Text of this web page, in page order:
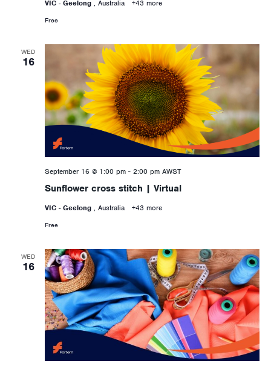
VIC - Geelong , Australia +43 more
Free
WED
16
Sunflower cross stitch | Virtual
September 16 @ 1:00 pm- 2:00 pm AWST
VIC - Geelong , Australia +43 more
Free
WED
16